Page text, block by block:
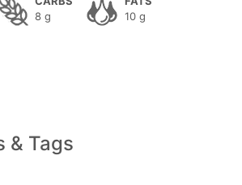
8 g
10 g
& Tags